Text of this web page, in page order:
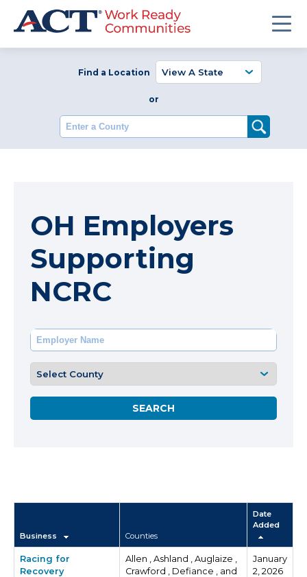
Find a Location
or
Enter a County
OH Employers
Supporting
NCRC
Business Counties
Date
Added
Racing for
Recovery
Allen , Ashland , Auglaize ,
Crawford , Defiance , and
January
2, 2026